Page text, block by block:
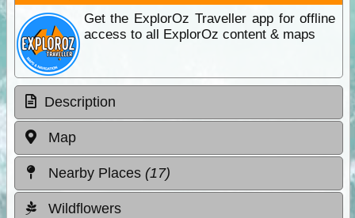
Get the ExplorOz Traveller app for offline
access to all ExplorOz content & maps
Description
Map
Nearby Places (17)
Wildflowers